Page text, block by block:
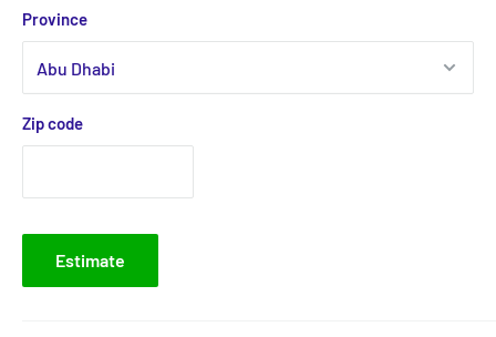
Province
Zip code
Estimate